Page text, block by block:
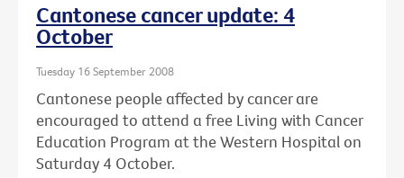
Cantonese cancer update: 4
October
Tuesday 16 September 2008
Cantonese people affected by cancer are
encouraged to attend a free Living with Cancer
Education Program at the Western Hospital on
Saturday 4 October.